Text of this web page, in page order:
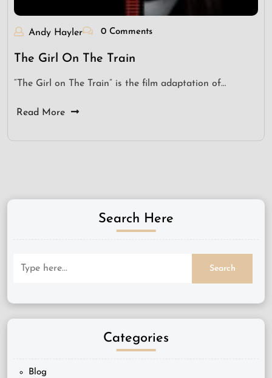
Andy Hayler 0 Comments
The Girl On The Train
“The Girl on The Train” is the film adaptation of…
Read More
Search Here
Categories
Blog